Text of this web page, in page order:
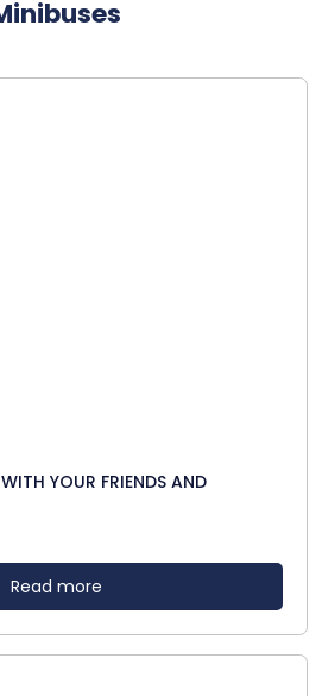
YOUR FRIENDS AND
Read more